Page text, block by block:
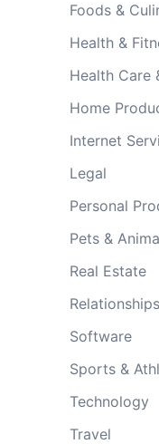
Foods &
Health &
Health Care
Home
Internet
Legal
Personal
Pets &
Real Estate
Relationships
Software
Sports &
Technology
Travel